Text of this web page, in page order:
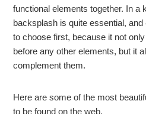
functional elements together. In a
backsplash is quite essential,
to choose first, because it not
before any other elements, but it
complement them.
Here are some of the most
to be found on the web.